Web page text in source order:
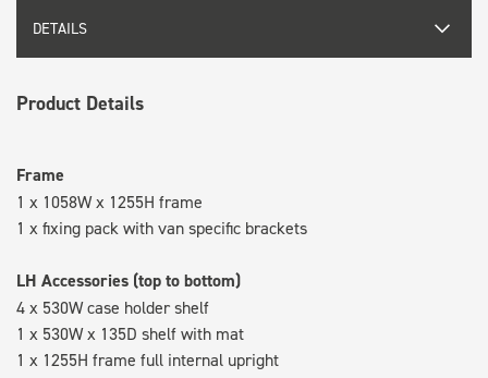
DETAILS
Product Details
Frame
1 x 1058W x 1255H frame
1 x fixing pack with van specific brackets
LH Accessories (top to bottom)
4 x 530W case holder shelf
1 x 530W x 135D shelf with mat
1 x 1255H frame full internal upright